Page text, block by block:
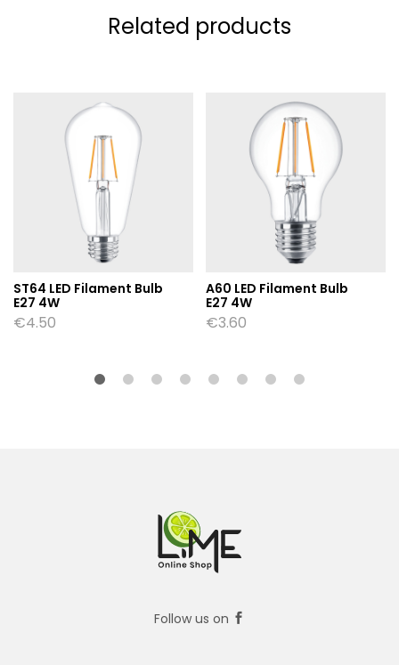
Related products
ST64 LED Filament Bulb
E27 4W
€4.50
A60 LED Filament Bulb
E27 4W
€3.60
Follow us on